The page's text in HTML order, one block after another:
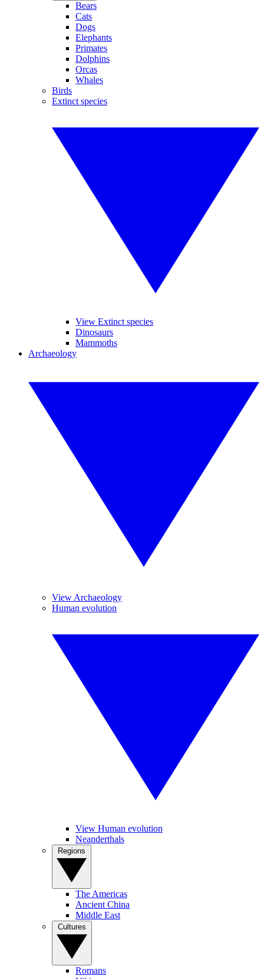
Bears
Cats
Dogs
Elephants
Primates
Dolphins
Orcas
Whales
Birds
Extinct species
View Extinct species
Dinosaurs
Mammoths
Archaeology
View Archaeology
Human evolution
View Human evolution
Neanderthals
The Americas
Ancient China
Middle East
Romans